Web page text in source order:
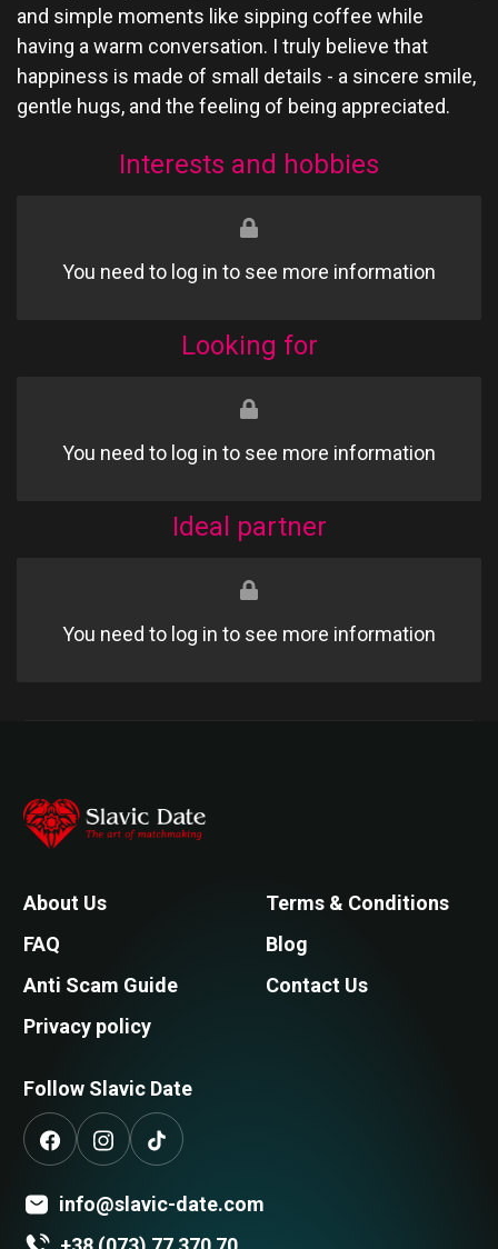
and simple moments like sipping coffee while
having a warm conversation. I truly believe that
happiness is made of small details - a sincere smile,
gentle hugs, and the feeling of being appreciated.
Interests and hobbies
You need to log in to see more information
Looking for
You need to log in to see more information
Ideal partner
You need to log in to see more information
About Us
FAQ
Anti Scam Guide
Privacy policy
Terms & Conditions
Blog
Contact Us
info@slavic-date.com
Follow Slavic Date